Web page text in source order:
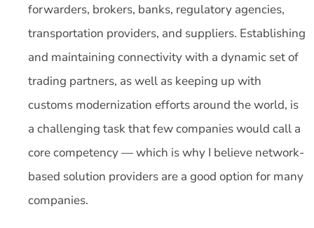
forwarders, brokers, banks, regulatory agencies,
transportation providers, and suppliers. Establishing
and maintaining connectivity with a dynamic set of
trading partners, as well as keeping up with
customs modernization efforts around the world, is
a challenging task that few companies would call a
core competency — which is why I believe network-
based solution providers are a good option for many
companies.